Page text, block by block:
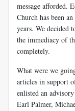
message afforded.
Church has been
years. We decided
the immediacy of
completely.
What were we
articles in support
enlisted an
Earl Palmer,